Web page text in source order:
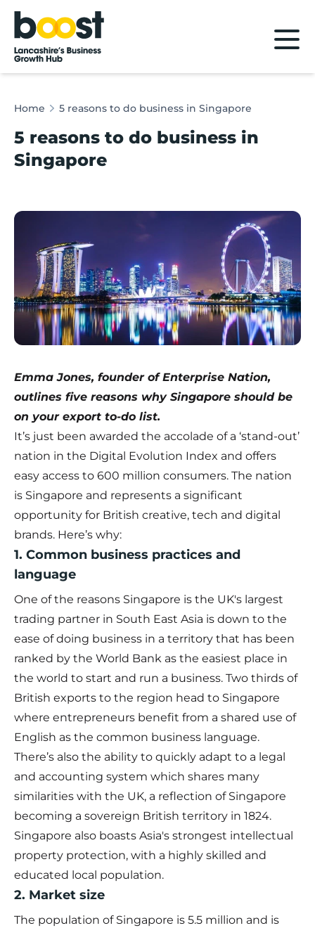
Home
Home 5 reasons to do business in Singapore
5 reasons to do business in
Singapore
Emma Jones, founder of Enterprise Nation,
outlines five reasons why Singapore should be
on your export to-do list.
It’s just been awarded the accolade of a ‘stand-out’
nation in the Digital Evolution Index and offers
easy access to 600 million consumers. The nation
is Singapore and represents a significant
opportunity for British creative, tech and digital
brands. Here’s why:
1. Common business practices and
language
One of the reasons Singapore is the UK's largest
trading partner in South East Asia is down to the
ease of doing business in a territory that has been
ranked by the World Bank as the easiest place in
the world to start and run a business. Two thirds of
British exports to the region head to Singapore
where entrepreneurs benefit from a shared use of
English as the common business language.
There’s also the ability to quickly adapt to a legal
and accounting system which shares many
similarities with the UK, a reflection of Singapore
becoming a sovereign British territory in 1824.
Singapore also boasts Asia's strongest intellectual
property protection, with a highly skilled and
educated local population.
2. Market size
The population of Singapore is 5.5 million and is